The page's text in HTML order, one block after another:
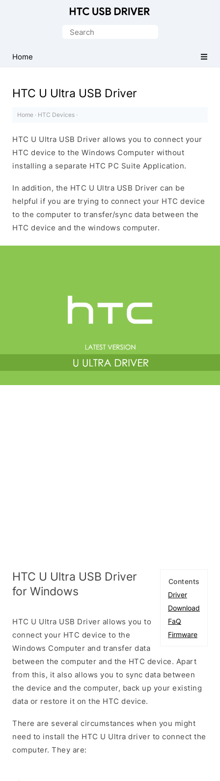
Driver
for
Search
Home
HTC U Ultra USB Driver
Home · HTC Devices ·
HTC U Ultra USB Driver allows you to connect your
HTC device to the Windows Computer without
installing a separate HTC PC Suite Application.
In addition, the HTC U Ultra USB Driver can be
helpful if you are trying to connect your HTC device
to the computer to transfer/sync data between the
HTC device and the windows computer.
Contents
Driver
Download
FaQ
Firmware
HTC U Ultra USB Driver
for Windows
HTC U Ultra USB Driver allows you to
connect your HTC device to the
Windows Computer and transfer data
between the computer and the HTC device. Apart
from this, it also allows you to sync data between
the device and the computer, back up your existing
data or restore it on the HTC device.
There are several circumstances when you might
need to install the HTC U Ultra driver to connect the
computer. They are: